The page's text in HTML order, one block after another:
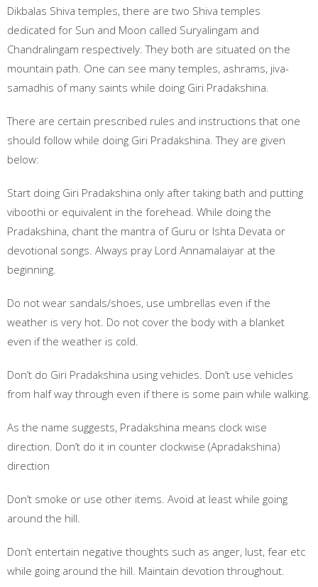
Dikbalas Shiva temples, there are two Shiva temples
dedicated for Sun and Moon called Suryalingam and
Chandralingam respectively. They both are situated on the
mountain path. One can see many temples, ashrams, jiva-
samadhis of many saints while doing Giri Pradakshina.
There are certain prescribed rules and instructions that one
should follow while doing Giri Pradakshina. They are given
below:
Start doing Giri Pradakshina only after taking bath and putting
viboothi or equivalent in the forehead. While doing the
Pradakshina, chant the mantra of Guru or Ishta Devata or
devotional songs. Always pray Lord Annamalaiyar at the
beginning.
Do not wear sandals/shoes, use umbrellas even if the
weather is very hot. Do not cover the body with a blanket
even if the weather is cold.
Don’t do Giri Pradakshina using vehicles. Don’t use vehicles
from half way through even if there is some pain while walking.
As the name suggests, Pradakshina means clock wise
direction. Don’t do it in counter clockwise (Apradakshina)
direction
Don’t smoke or use other items. Avoid at least while going
around the hill.
Don’t entertain negative thoughts such as anger, lust, fear etc
while going around the hill. Maintain devotion throughout.